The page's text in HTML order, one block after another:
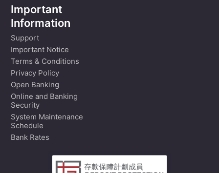
Important
Information
Support
Important Notice
Terms & Conditions
Privacy Policy
Open Banking
Online and Banking
Security
System Maintenance
Schedule
Bank Rates